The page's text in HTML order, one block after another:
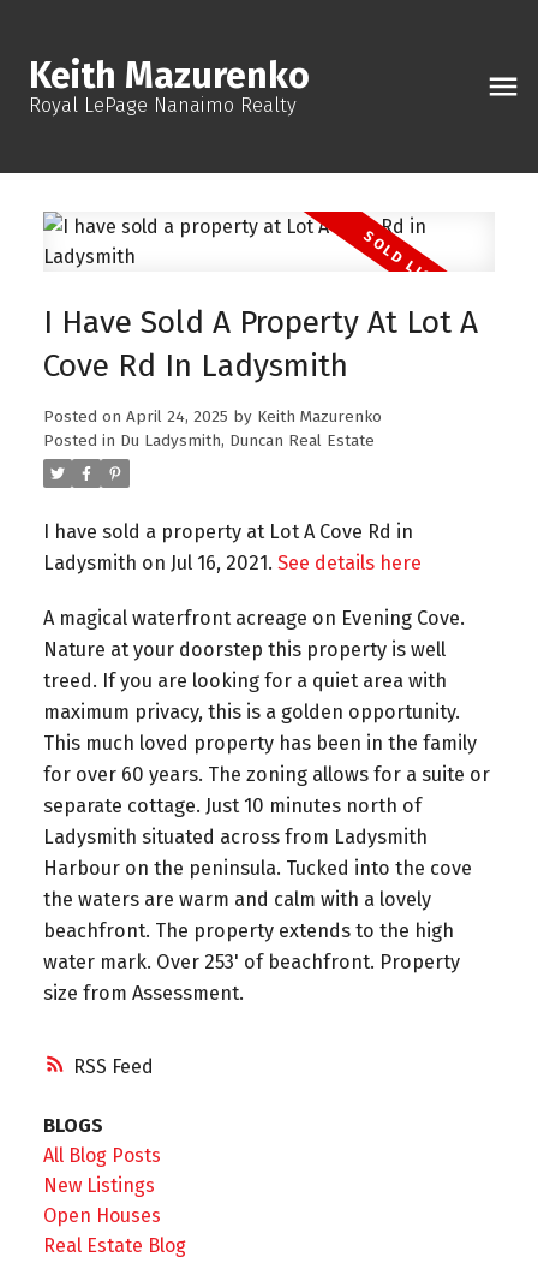
Keith Mazurenko
Royal LePage Nanaimo Realty
RSS
I Have Sold A Property At Lot A
Cove Rd In Ladysmith
Posted on April 24, 2025 by Keith Mazurenko
Posted in Du Ladysmith, Duncan Real Estate
I have sold a property at Lot A Cove Rd in
Ladysmith on Jul 16, 2021. See details here
A magical waterfront acreage on Evening Cove.
Nature at your doorstep this property is well
treed. If you are looking for a quiet area with
maximum privacy, this is a golden opportunity.
This much loved property has been in the family
for over 60 years. The zoning allows for a suite or
separate cottage. Just 10 minutes north of
Ladysmith situated across from Ladysmith
Harbour on the peninsula. Tucked into the cove
the waters are warm and calm with a lovely
beachfront. The property extends to the high
water mark. Over 253' of beachfront. Property
size from Assessment.
BLOGS
All Blog Posts
New Listings
Open Houses
Real Estate Blog